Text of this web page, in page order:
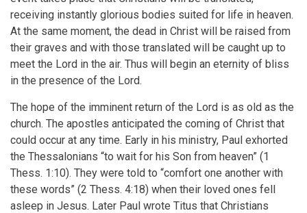
Chapter
6
Will
The
Church
Go
Through
The
Tribulation?
receiving instantly glorious bodies suited for life in heaven.
At the same moment, the dead in Christ will be raised from
their graves and with those translated will be caught up to
meet the Lord in the air. Thus will begin an eternity of bliss
in the presence of the Lord.
The hope of the imminent return of the Lord is as old as the
church. The apostles anticipated the coming of Christ that
could occur at any time. Early in his ministry, Paul exhorted
the Thessalonians “to wait for his Son from heaven” (1
Thess. 1:10). They were told to “comfort one another with
these words” (2 Thess. 4:18) when their loved ones fell
asleep in Jesus. Later Paul wrote Titus that Christians